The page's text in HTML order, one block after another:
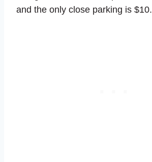
and the only close parking is $10.